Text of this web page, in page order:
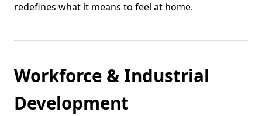
redefines what it means to feel at home.
Workforce & Industrial
Development